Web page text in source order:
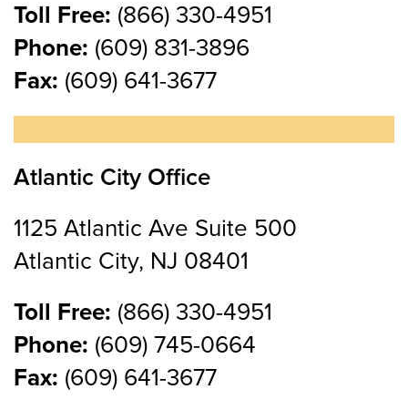
Toll Free: (866) 330-4951
Phone: (609) 831-3896
Fax: (609) 641-3677
Atlantic City Office
1125 Atlantic Ave Suite 500
Atlantic City, NJ 08401
Toll Free: (866) 330-4951
Phone: (609) 745-0664
Fax: (609) 641-3677